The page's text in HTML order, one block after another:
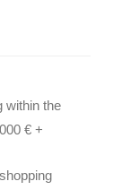
within the
€ +